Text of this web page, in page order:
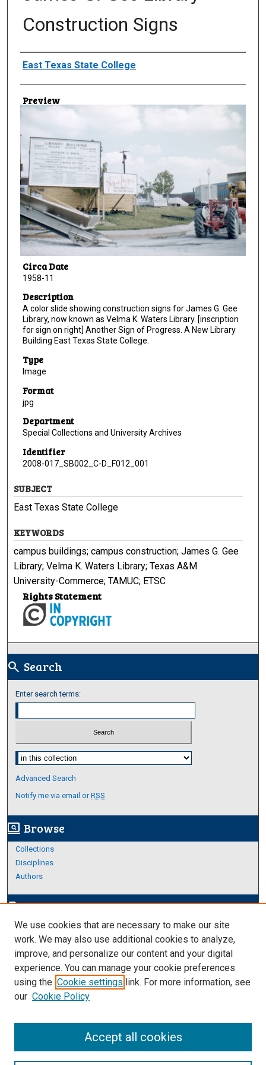
Construction Signs
Creator
East Texas State College
Preview
Circa Date
1958-11
Description
A color slide showing construction signs for James G. Gee
Library, now known as Velma K. Waters Library. [inscription
for sign on right] Another Sign of Progress. A New Library
Building East Texas State College.
Type
Image
Format
jpg
Department
Special Collections and University Archives
Identifier
2008-017_SB002_C-D_F012_001
SUBJECT
East Texas State College
KEYWORDS
campus buildings; campus construction; James G. Gee
Library; Velma K. Waters Library; Texas A&M
University-Commerce; TAMUC; ETSC
Rights Statement
search Search
Enter search terms:
Select context to search:
Advanced Search
Notify me via email orRSS
screen_search_desktop Browse
Collections
Disciplines
Authors
edit_documentAuthor Corner
Author FAQ
Links
About Archives
We use cookies that are necessary to make our site
work. We may also use additional cookies to analyze,
improve, and personalize our content and your digital
experience. You can manage your cookie preferences
using the Cookie settings link. For more information, see
our Cookie Policy
Accept all cookies